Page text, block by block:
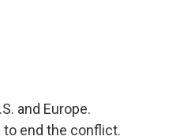
and Europe.
end the conflict.